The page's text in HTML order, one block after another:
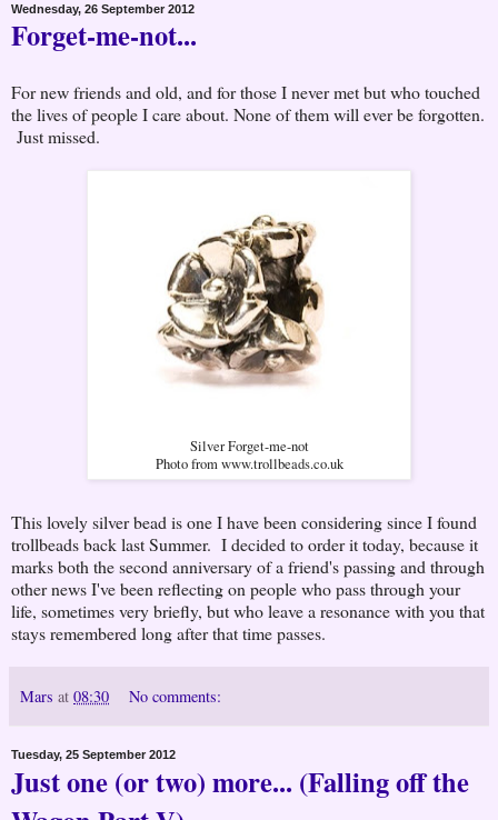
Wednesday, 26 September 2012
Forget-me-not...
For new friends and old, and for those I never met but who touched
the lives of people I care about. None of them will ever be forgotten.
Just missed.
Silver Forget-me-not
Photo from www.trollbeads.co.uk
This lovely silver bead is one I have been considering since I found
trollbeads back last Summer. I decided to order it today, because it
marks both the second anniversary of a friend's passing and through
other news I've been reflecting on people who pass through your
life, sometimes very briefly, but who leave a resonance with you that
stays remembered long after that time passes.
Mars at 08:30 No comments:
Tuesday, 25 September 2012
Just one (or two) more... (Falling off the